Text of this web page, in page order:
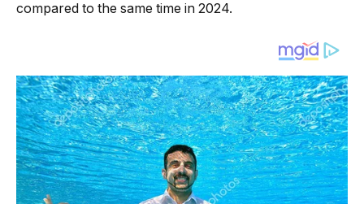
compared to the same time in 2024.